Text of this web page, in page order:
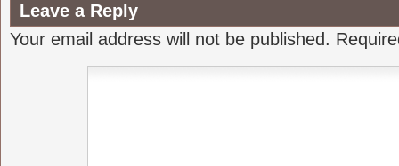
Leave a Reply
Your email address will not be published.